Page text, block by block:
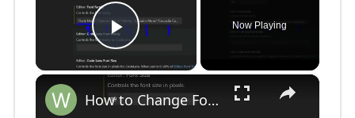
Play Video
Now Playing
×
How to Change Font Family & Set Fonts in VSCode IDE